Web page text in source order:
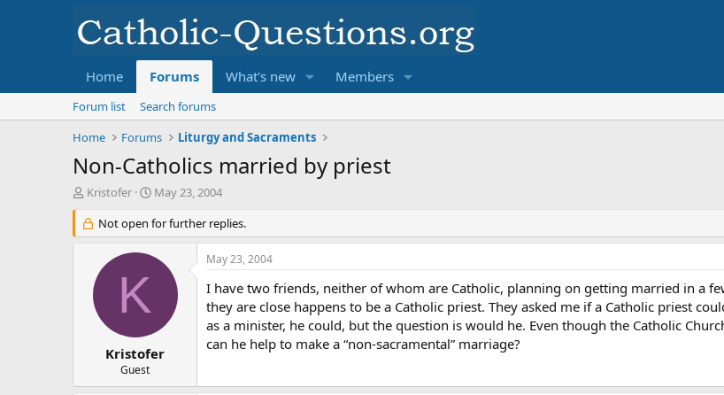
Home Forums What's new Members
Forum list
Search forums
Home
Forums Liturgy and Sacraments
Non-Catholics married by priest
T
r
e
r
Kristofer
S
a
r
t
May 23, 2004
Not open for further replies.
K
Kristofer
Guest
May 23, 2004
I have two friends, neither of whom are Catholic, planning on getting married in a
they are close happens to be a Catholic priest. They asked me if a Catholic priest
as a minister, he could, but the question is would he. Even though the Catholic
can he help to make a “non-sacramental” marriage?